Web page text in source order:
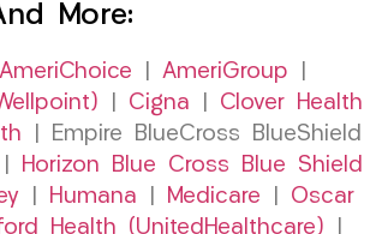
More:
AmeriChoice AmeriGroup
Cigna
Clover Health
| Empire BlueCross BlueShield
Horizon Blue Cross Blue Shield
Humana Medicare
Oscar
Health (UnitedHealthcare)